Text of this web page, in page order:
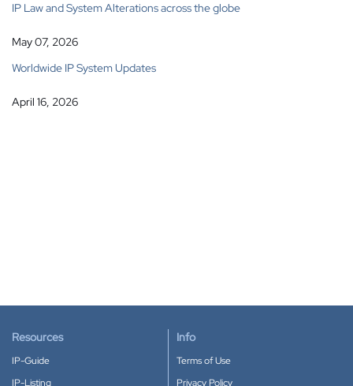
IP Law and System Alterations across the globe
May 07, 2026
Worldwide IP System Updates
April 16, 2026
Resources
IP-Guide
IP-Listing
Info
Terms of Use
Privacy Policy